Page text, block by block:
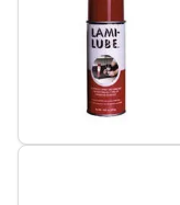
Lami-Lube